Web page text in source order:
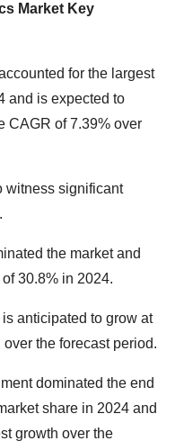
Market Key
for the largest
and is expected to
CAGR of 7.39% over
witness significant
the market and
30.8% in 2024.
anticipated to grow at
the forecast period.
dominated the end
share in 2024 and
growth over the